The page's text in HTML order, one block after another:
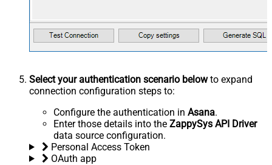
Select your authentication scenario belowto expand
connection configuration steps to:
Configure the authentication in Asana.
Enter those details into the ZappySys API Driver
data source configuration.
Personal Access Token
OAuth app